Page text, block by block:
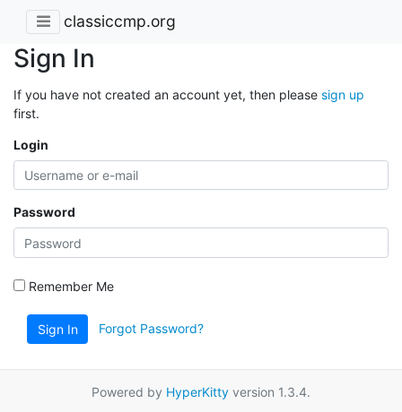
classiccmp.org
Sign In
If you have not created an account yet, then please sign up
first.
Login
Password
Remember Me
Sign In Forgot Password?
Powered by HyperKitty version 1.3.4.